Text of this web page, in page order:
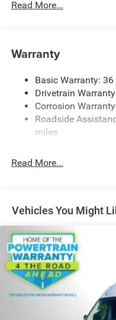
Bonus Cash . Exp. 08/31/
4150# Maximum
Front Anti-Roll Bar
Electric Power-Assist
24 Gal. Fuel Tank
Single Stainless Steel
Solid Axle Rear
Electric Parking Brake
Read More...
Warranty
Basic Warranty:
Drivetrain
Corrosion
Roadside
miles
Read More...
Vehicles You Might